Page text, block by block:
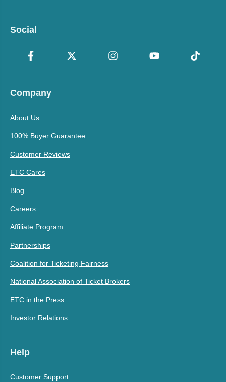
Social
Company
About Us
100% Buyer Guarantee
Customer Reviews
ETC Cares
Blog
Careers
Affiliate Program
Partnerships
Coalition for Ticketing Fairness
National Association of Ticket Brokers
ETC in the Press
Investor Relations
Help
Customer Support